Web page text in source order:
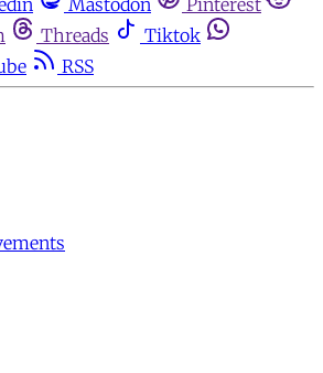
Mastodon
Pinterest
Threads
Tiktok
RSS